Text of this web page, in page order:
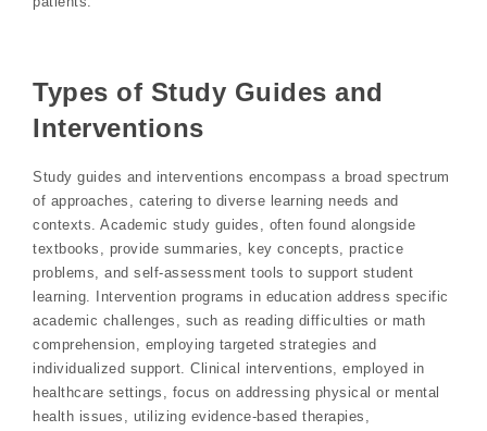
Types of Study Guides and
Interventions
Study guides and interventions encompass a broad spectrum
of approaches, catering to diverse learning needs and
contexts. Academic study guides, often found alongside
textbooks, provide summaries, key concepts, practice
problems, and self-assessment tools to support student
learning. Intervention programs in education address specific
academic challenges, such as reading difficulties or math
comprehension, employing targeted strategies and
individualized support. Clinical interventions, employed in
healthcare settings, focus on addressing physical or mental
health issues, utilizing evidence-based therapies,